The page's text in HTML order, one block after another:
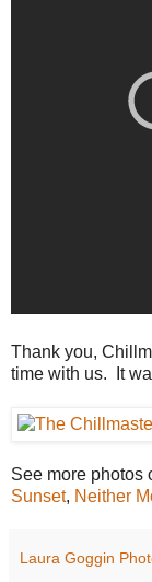
Thank you,
time with us. It
See more photos
Sunset, Neither
Laura Goggin